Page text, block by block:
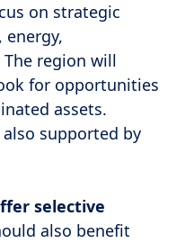
on strategic
energy,
region will
for opportunities
assets.
also supported by
selective
also benefit